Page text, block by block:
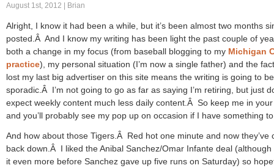
August 1st, 2012 | Brian
Alright, I know it had been a while, but it’s been almost two months
posted.Â And I know my writing has been light the past couple of
both a change in my focus (from baseball blogging to my Michigan
practice), my personal situation (I’m now a single father) and the
lost my last big advertiser on this site means the writing is going to
sporadic.Â I’m not going to go as far as saying I’m retiring, but just
expect weekly content much less daily content.Â So keep me in
and you’ll probably see my pop up on occasion if I have something
And how about those Tigers.Â Red hot one minute and now they’ve
back down.Â I liked the Anibal Sanchez/Omar Infante deal (although
it even more before Sanchez gave up five runs on Saturday) so